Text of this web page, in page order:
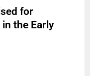
for
the Early